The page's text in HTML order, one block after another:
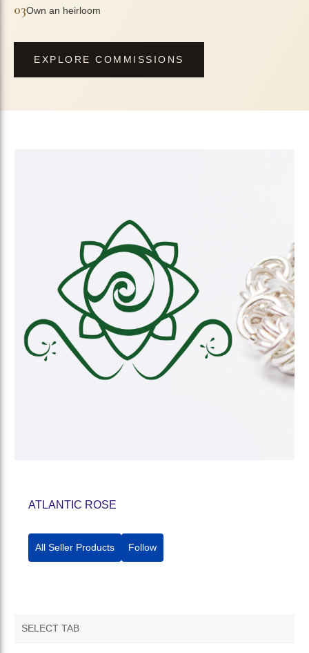
03Own an heirloom
EXPLORE COMMISSIONS
ATLANTIC ROSE
All Seller Products Follow
SELECT TAB